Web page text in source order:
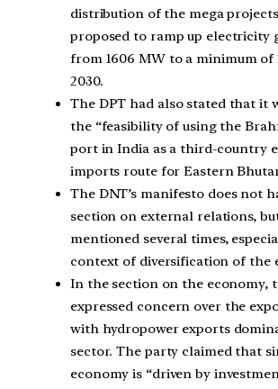
distribution of the mega
proposed to ramp up electricity
from 1606 MW to a minimum of
2030.
The DPT had also stated that it
the “feasibility of using the
port in India as a third-country
imports route for Eastern
The DNT’s manifesto does not
section on external relations,
mentioned several times,
context of diversification of the
In the section on the economy,
expressed concern over the
with hydropower exports
sector. The party claimed that
economy is “driven by